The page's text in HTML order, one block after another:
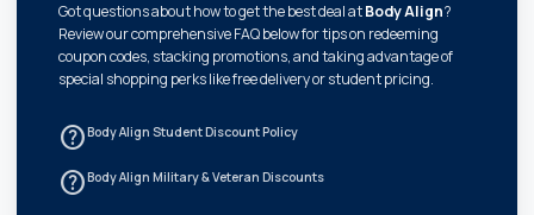
Got questions about how to get the best deal atBody Align?
Review our comprehensive FAQ below for tips on redeeming
coupon codes, stacking promotions, and taking advantage of
special shopping perks like free delivery or student pricing.
help_outlineBody Align Student Discount Policy
help_outlineBody Align Military & Veteran Discounts